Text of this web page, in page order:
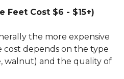
Feet Cost $6 - $15+)
the more expensive
cost depends on the type
walnut) and the quality of